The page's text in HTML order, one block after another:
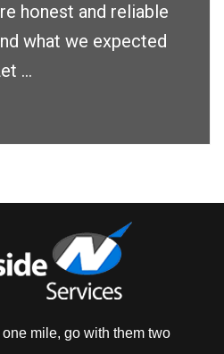
honest and reliable
what we expected
...
mile, go with them two